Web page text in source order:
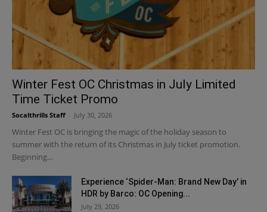
Winter Fest OC Christmas in July Limited
Time Ticket Promo
Socalthrills Staff July 30, 2026
Winter Fest OC is bringing the magic of the holiday season to
summer with the return of its Christmas in July ticket promotion.
Beginning...
Experience ‘Spider-Man: Brand New Day’ in
HDR by Barco: OC Opening...
July 29, 2026